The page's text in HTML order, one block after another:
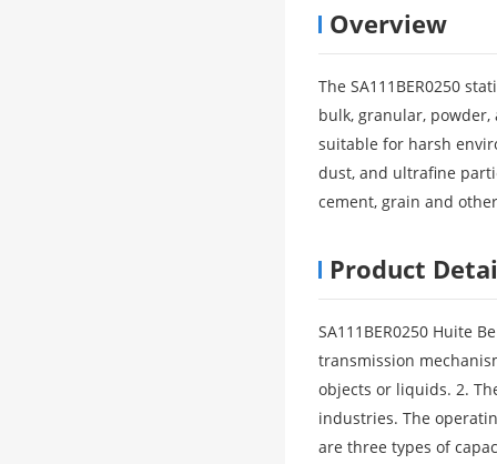
Overview
The SA111BER0250
bulk, granular,
suitable for harsh
dust, and ultrafine
cement, grain and
Product
SA111BER0250 Huite
transmission
objects or liquids. 2.
industries. The
are three types of